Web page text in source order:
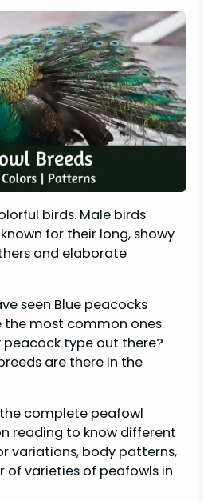
birds. Male birds
for their long, showy
and elaborate
seen Blue peacocks
the most common ones.
peacock type out there?
are there in the
complete peafowl
reading to know different
variations, body patterns,
varieties of peafowls in